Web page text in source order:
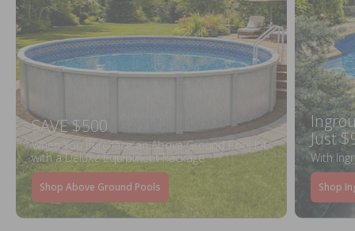
SAVE $500
When You Purchase an Above Ground Pool Kit
with a Deluxe Equipment Package
Shop Above Ground Pools
Just
With
Shop